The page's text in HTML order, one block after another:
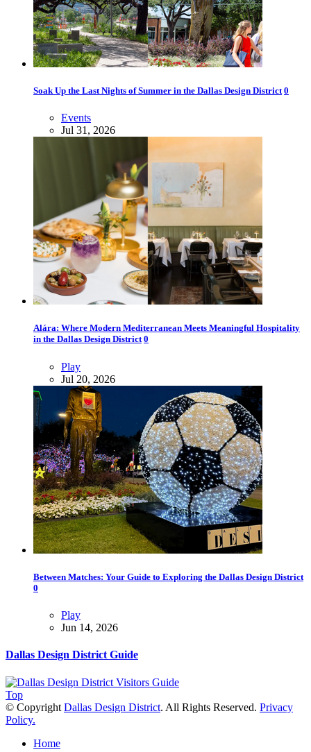
Soak Up the Last Nights of Summer in the Dallas Design District 0
Events
Jul 31, 2026
Alára: Where Modern Mediterranean Meets Meaningful Hospitality
in the Dallas Design District 0
Play
Jul 20, 2026
Between Matches: Your Guide to Exploring the Dallas Design District
0
Play
Jun 14, 2026
Dallas Design District Guide
Top
© Copyright Dallas Design District. All Rights Reserved. Privacy
Policy.
Home